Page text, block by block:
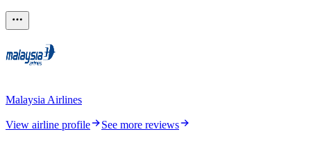
Malaysia Airlines
View airline profile
See more reviews